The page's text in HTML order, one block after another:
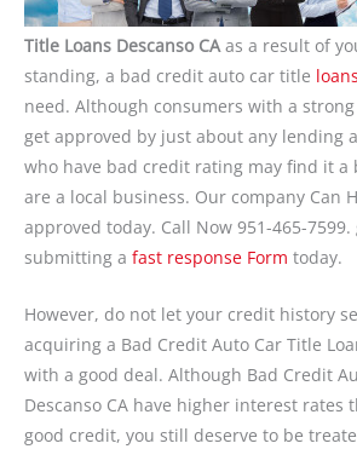
Title Loans Descanso CAas a result of
standing, a bad credit auto car title loans
need. Although consumers with a
get approved by just about any lending
who have bad credit rating may find it a
are a local business. Our company Can
approved today. Call Now 951-465-
submitting a fast response Form today.
However, do not let your credit history
acquiring a Bad Credit Auto Car Title
with a good deal. Although Bad Credit
Descanso CA have higher interest rates
good credit, you still deserve to be